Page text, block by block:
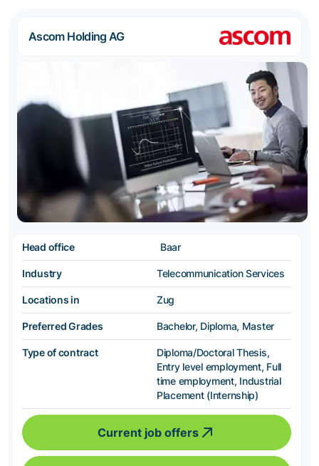
Ascom Holding AG
Head office Baar
Industry Telecommunication Services
Locations in Zug
Preferred Grades Bachelor, Diploma, Master
Type of contract
Diploma/Doctoral Thesis,
Entry level employment, Full
time employment, Industrial
Placement (Internship)
Current job offers